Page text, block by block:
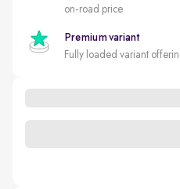
on-road price
Premium variant
Fully loaded variant